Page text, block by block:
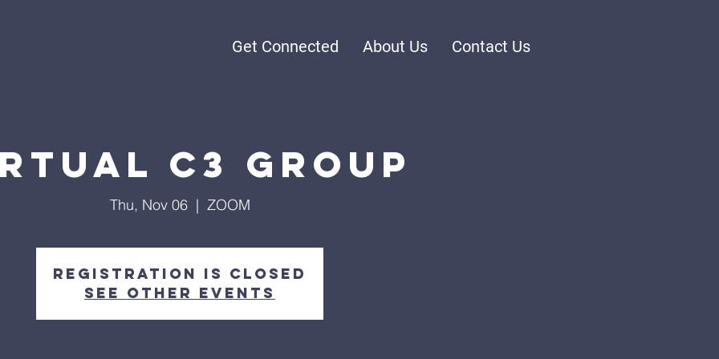
Get Connected About Us Contact Us
C3 Group
Thu, Nov 06
  |
ZOOM
Registration is Closed
See other events